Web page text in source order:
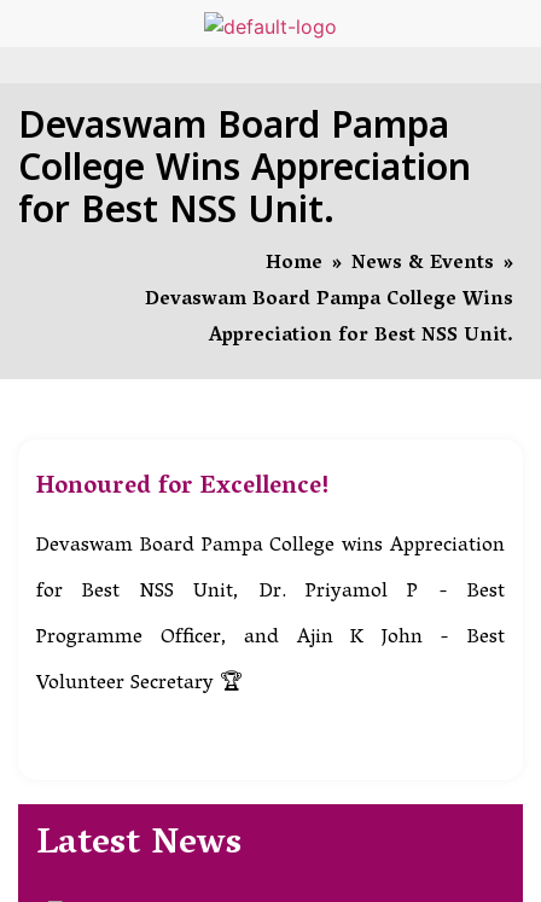
Devaswam Board Pampa
College Wins Appreciation
for Best NSS Unit.
Home » News & Events »
Devaswam Board Pampa College Wins
Appreciation for Best NSS Unit.
Honoured for Excellence!
Devaswam Board Pampa College wins Appreciation
for Best NSS Unit, Dr. Priyamol P - Best
Programme Officer, and Ajin K John - Best
Volunteer Secretary 🏆
Latest News